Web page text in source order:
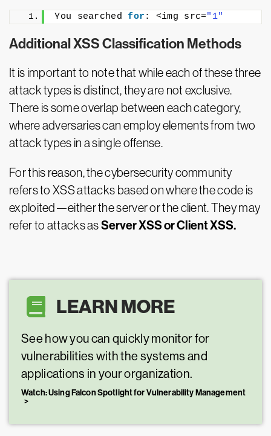
You searched for : <img src="1"
Additional XSS Classification Methods
It is important to note that while each of these three
attack types is distinct, they are not exclusive.
There is some overlap between each category,
where adversaries can employ elements from two
attack types in a single offense.
For this reason, the cybersecurity community
refers to XSS attacks based on where the code is
exploited—either the server or the client. They may
refer to attacks asServer XSS or Client XSS.
LEARN MORE
See how you can quickly monitor for
vulnerabilities with the systems and
applications in your organization.
Watch: Using Falcon Spotlight for Vulnerability Management